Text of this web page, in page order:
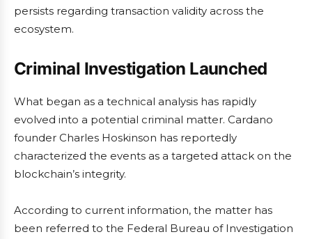
persists regarding transaction validity across the
ecosystem.
Criminal Investigation Launched
What began as a technical analysis has rapidly
evolved into a potential criminal matter. Cardano
founder Charles Hoskinson has reportedly
characterized the events as a targeted attack on the
blockchain’s integrity.
According to current information, the matter has
been referred to the Federal Bureau of Investigation